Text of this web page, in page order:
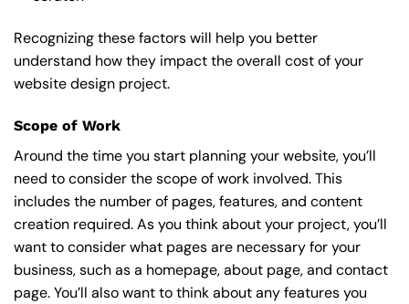
Recognizing these factors will help you better
understand how they impact the overall cost of your
website design project.
Scope of Work
Around the time you start planning your website, you’ll
need to consider the scope of work involved. This
includes the number of pages, features, and content
creation required. As you think about your project, you’ll
want to consider what pages are necessary for your
business, such as a homepage, about page, and contact
page. You’ll also want to think about any features you